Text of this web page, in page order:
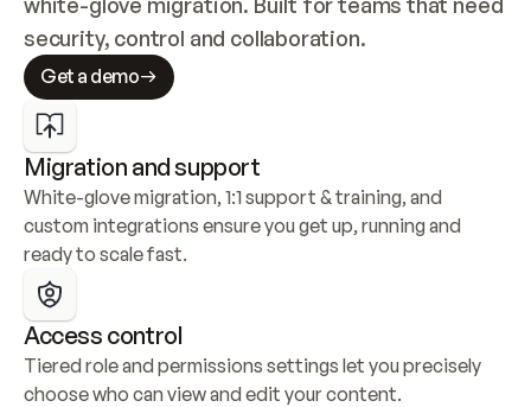
security, control and collaboration.
Get a demo
Migration and support
White-glove migration, 1:1 support & training, and
custom integrations ensure you get up, running and
ready to scale fast.
Access control
Tiered role and permissions settings let you precisely
choose who can view and edit your content.